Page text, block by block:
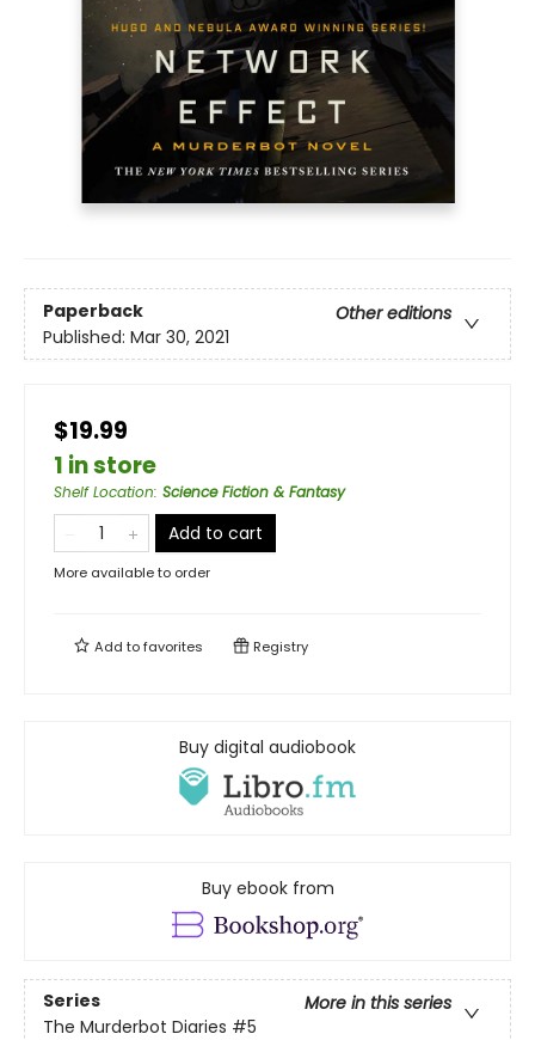
Paperback
Other editions
Published: Mar 30, 2021
$19.99
1 in store
Shelf Location: Science Fiction & Fantasy
Add to cart
More available to order
Add tofavorites Registry
Buy digital audiobook
Buy ebook from
Series
More in this series
The Murderbot Diaries #5